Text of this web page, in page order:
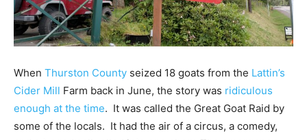
When Thurston County seized 18 goats from the Lattin’s
Cider Mill Farm back in June, the story was ridiculous
enough at the time. It was called the Great Goat Raid by
some of the locals. It had the air of a circus, a comedy,